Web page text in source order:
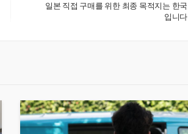
일본 직접 구매를 위한 최종 목적지는 한국
입니다